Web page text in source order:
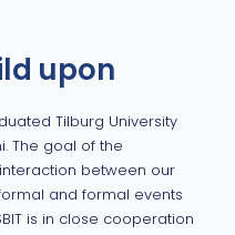
upon
Tilburg University
The goal of the
between our
and formal events
is in close cooperation